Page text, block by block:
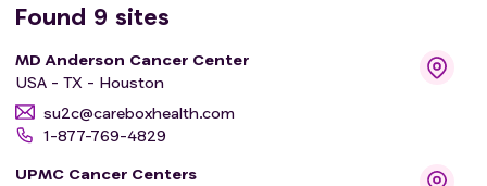
Found 9 sites
MD Anderson Cancer Center
USA - TX - Houston
su2c@careboxhealth.com
1-877-769-4829
UPMC Cancer Centers